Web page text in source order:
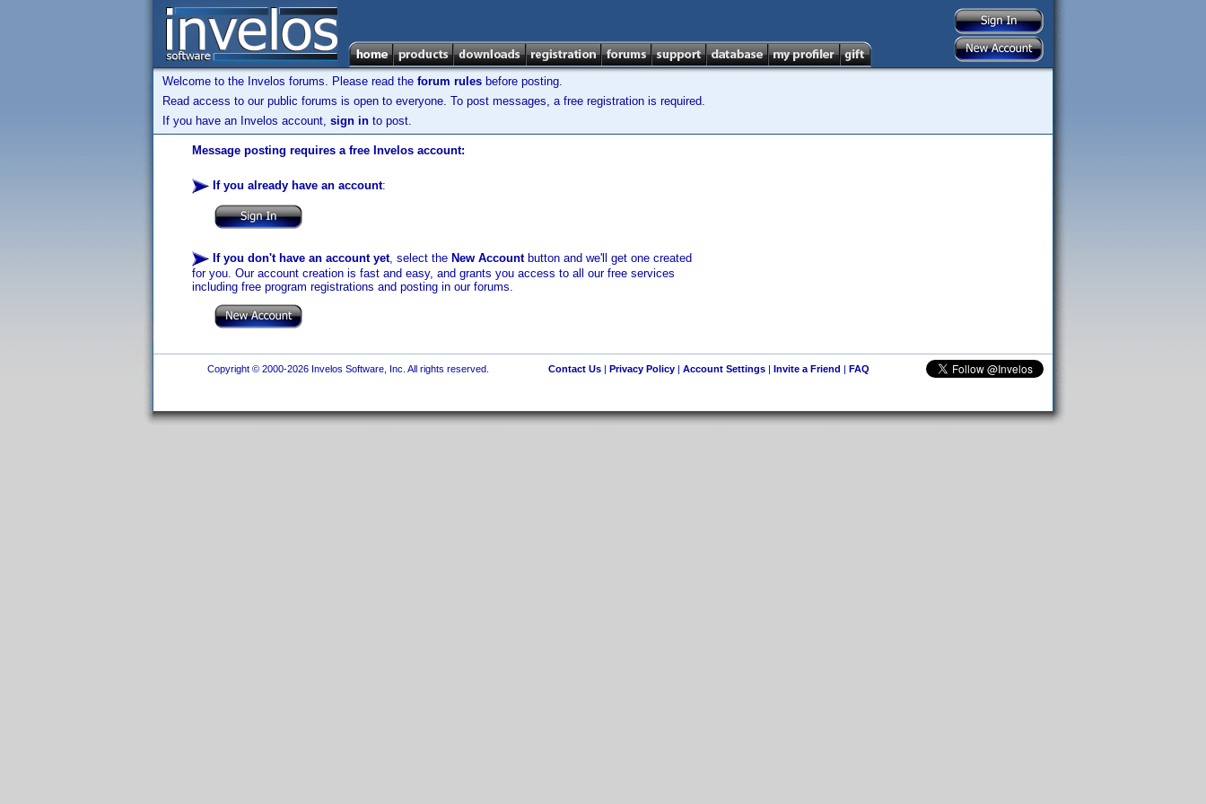
Welcome to the Invelos forums. Please read the forum rules before posting.
Read access to our public forums is open to everyone. To post messages, a free registration is required.
If you have an Invelos account, sign in to post.
Message posting requires a free Invelos account:
If you already have an account:
If you don't have an account yet, select the New Accountbutton and we'll get one created
for you. Our account creation is fast and easy, and grants you access to all our free services
including free program registrations and posting in our forums.
Copyright © 2000-2026 Invelos Software, Inc. All rights reserved. Contact Us| Privacy Policy| Account Settings| Invite a Friend | FAQ